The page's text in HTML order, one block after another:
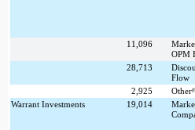
11,096
OPM
28,713
Flow
2,925
Other
Warrant Investments 19,014